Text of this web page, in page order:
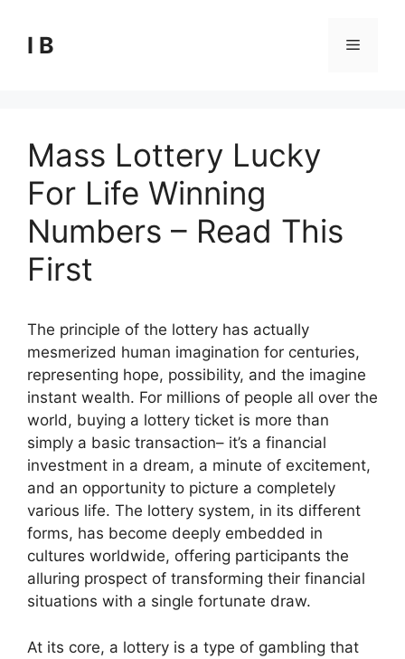
content
I B Menu
Mass Lottery Lucky
For Life Winning
Numbers – Read This
First
The principle of the lottery has actually
mesmerized human imagination for centuries,
representing hope, possibility, and the imagine
instant wealth. For millions of people all over the
world, buying a lottery ticket is more than
simply a basic transaction– it’s a financial
investment in a dream, a minute of excitement,
and an opportunity to picture a completely
various life. The lottery system, in its different
forms, has become deeply embedded in
cultures worldwide, offering participants the
alluring prospect of transforming their financial
situations with a single fortunate draw.
At its core, a lottery is a type of gambling that